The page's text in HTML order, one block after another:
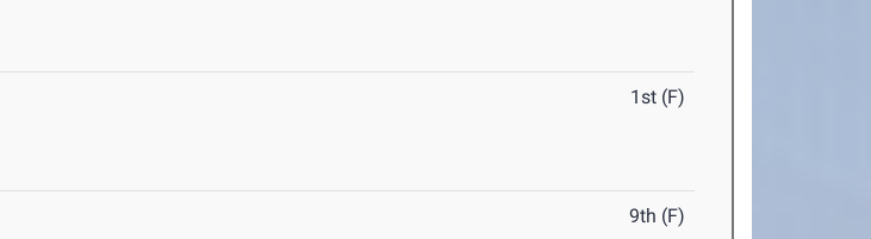
1st (F)
9th (F)